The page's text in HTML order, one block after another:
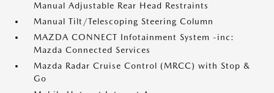
Manual Adjustable Rear Head Restraints
Manual Tilt/Telescoping Steering Column
MAZDA CONNECT Infotainment System -inc:
Mazda Connected Services
Mazda Radar Cruise Control (MRCC) with Stop &
Go